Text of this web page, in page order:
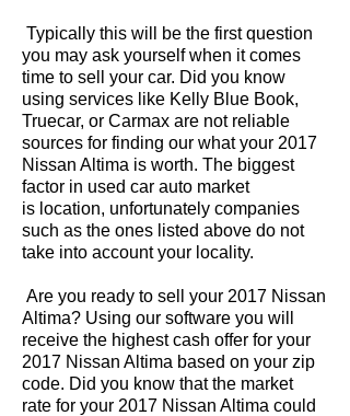
Typically this will be the first question
you may ask yourself when it comes
time to sell your car. Did you know
using services like Kelly Blue Book,
Truecar, or Carmax are not reliable
sources for finding our what your 2017
Nissan Altima is worth. The biggest
factor in used car auto market
is location, unfortunately companies
such as the ones listed above do not
take into account your locality.
Are you ready to sell your 2017 Nissan
Altima? Using our software you will
receive the highest cash offer for your
2017 Nissan Altima based on your zip
code. Did you know that the market
rate for your 2017 Nissan Altima could